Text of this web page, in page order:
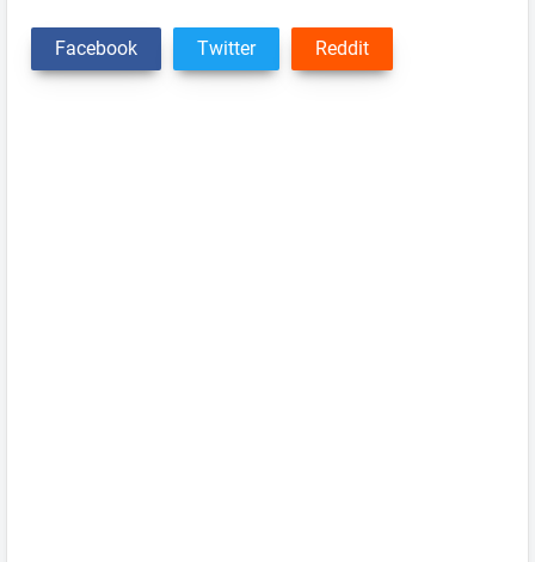
Facebook Twitter Reddit